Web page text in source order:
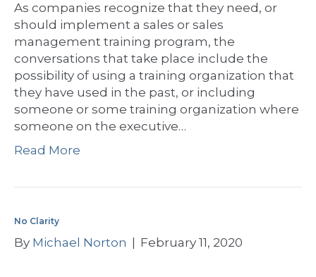
As companies recognize that they need, or
should implement a sales or sales
management training program, the
conversations that take place include the
possibility of using a training organization that
they have used in the past, or including
someone or some training organization where
someone on the executive…
Read More
No Clarity
By Michael Norton February 11, 2020